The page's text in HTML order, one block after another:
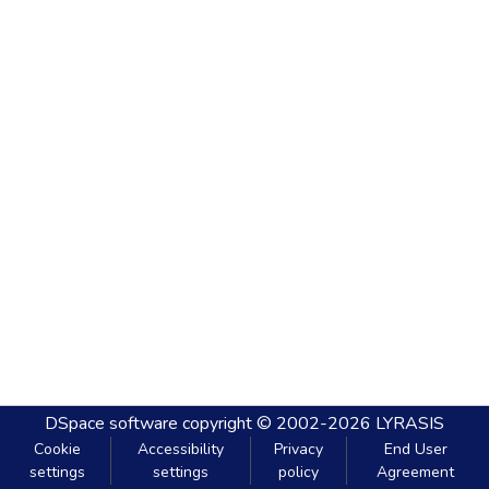
DSpace software copyright © 2002-2026 LYRASIS
Cookie
settings
Accessibility
settings
Privacy
policy
End User
Agreement